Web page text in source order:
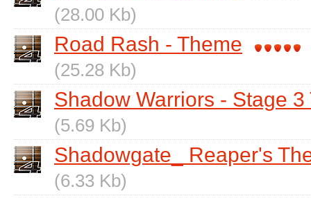
(28.00 Kb)
Road Rash - Theme
(25.28 Kb)
Shadow Warriors - Stage 3
(5.69 Kb)
Shadowgate_ Reaper's
(6.33 Kb)